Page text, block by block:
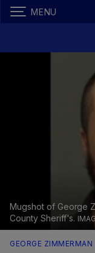
MENU
Mugshot of George
County Sheriff's.
GEORGE ZIMMERMAN